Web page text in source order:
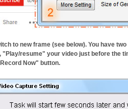
to new frame (see below). You have
"Play/resume" your video just before the
Now" button.